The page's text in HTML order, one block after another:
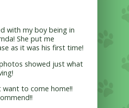
with my boy being in
She put me
as it was his first time!
showed just what
want to come home!!